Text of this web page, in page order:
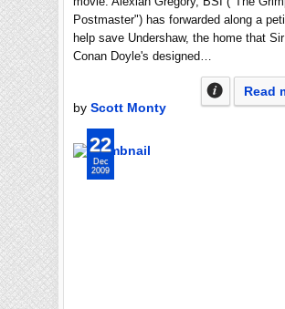
Postmaster") has forwarded along a
help save Undershaw, the home that
Conan Doyle's designed…
Read
by Scott Monty
22
Dec
2009